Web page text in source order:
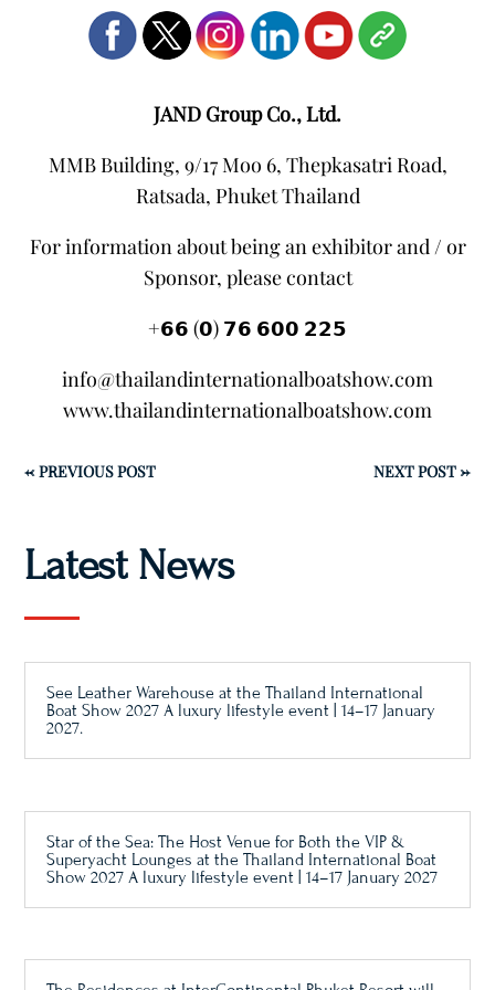
JAND Group Co., Ltd.
MMB Building, 9/17 Moo 6, Thepkasatri Road,
Ratsada, Phuket Thailand
For information about being an exhibitor and / or
Sponsor, please contact
+𝟲𝟲 (𝟬) 𝟳𝟲 𝟲𝟬𝟬 𝟮𝟮𝟱
info@thailandinternationalboatshow.com
www.thailandinternationalboatshow.com
←PREVIOUS POST NEXT POST→
Latest News
See Leather Warehouse at the Thailand International
Boat Show 2027 A luxury lifestyle event | 14–17 January
2027.
Star of the Sea: The Host Venue for Both the VIP &
Superyacht Lounges at the Thailand International Boat
Show 2027 A luxury lifestyle event | 14–17 January 2027